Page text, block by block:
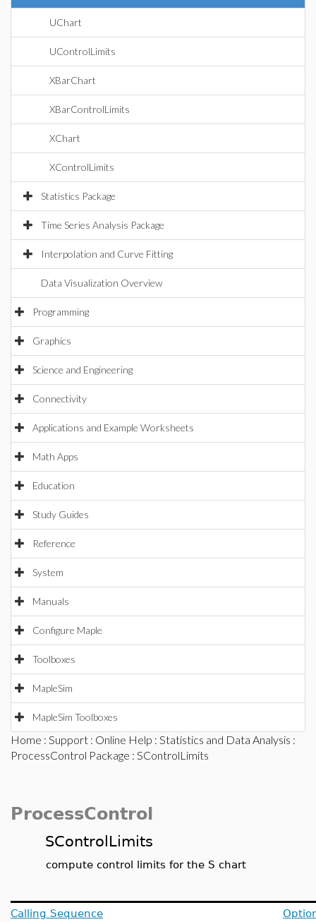
UChart
UControlLimits
XBarChart
XBarControlLimits
XChart
XControlLimits
Statistics Package
Time Series Analysis Package
Interpolation and Curve Fitting
Data Visualization Overview
Programming
Graphics
Science and Engineering
Connectivity
Applications and Example Worksheets
Math Apps
Education
Study Guides
Reference
System
Manuals
Configure Maple
Toolboxes
MapleSim
MapleSim Toolboxes
Home : Support : Online Help : Statistics and Data Analysis :
ProcessControl Package : SControlLimits
ProcessControl
SControlLimits
compute control limits for the S chart
Calling Sequence